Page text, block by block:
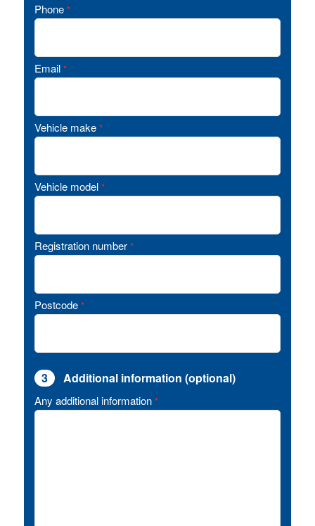
Phone *
Email *
Vehicle make *
Vehicle model *
Registration number *
Postcode *
3 Additional information (optional)
Any additional information *